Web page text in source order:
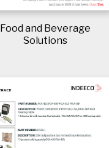
Food and Beverage
Solutions